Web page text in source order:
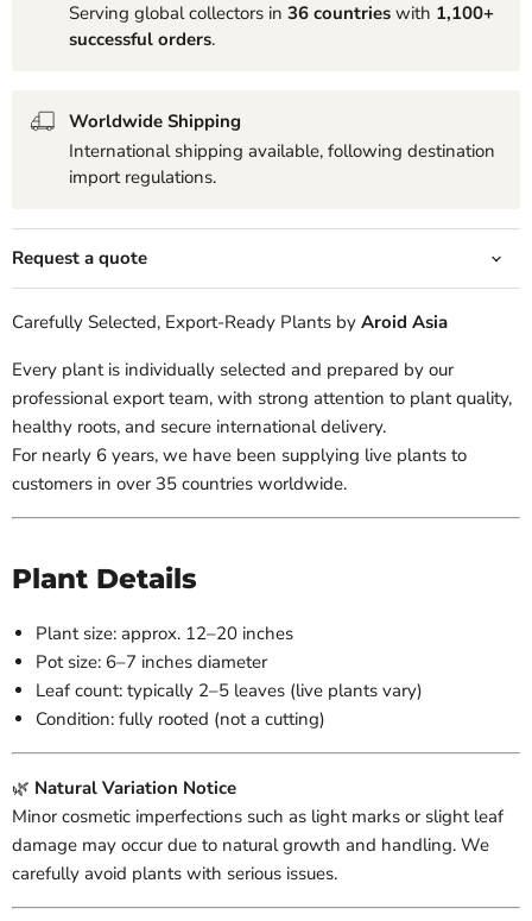
Serving global collectors in 36 countries with 1,100+
successful orders.
Worldwide Shipping
International shipping available, following destination
import regulations.
Request a quote
Carefully Selected, Export-Ready Plants by Aroid Asia
Every plant is individually selected and prepared by our
professional export team, with strong attention to plant quality,
healthy roots, and secure international delivery.
For nearly 6 years, we have been supplying live plants to
customers in over 35 countries worldwide.
Plant Details
Plant size: approx. 12–20 inches
Pot size: 6–7 inches diameter
Leaf count: typically 2–5 leaves (live plants vary)
Condition: fully rooted (not a cutting)
🌿 Natural Variation Notice
Minor cosmetic imperfections such as light marks or slight leaf
damage may occur due to natural growth and handling. We
carefully avoid plants with serious issues.